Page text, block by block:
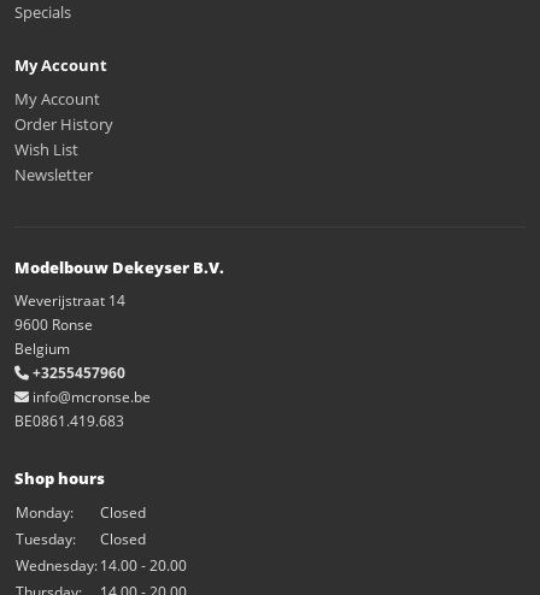
Specials
My Account
My Account
Order History
Wish List
Newsletter
Modelbouw Dekeyser B.V.
Weverijstraat 14
9600 Ronse
Belgium
+3255457960
info@mcronse.be
BE0861.419.683
Shop hours
Monday:
Closed
Tuesday:
Closed
Wednesday:14.00 - 20.00